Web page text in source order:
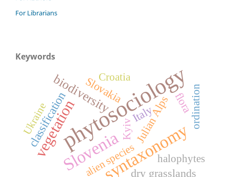
For Librarians
Keywords
phytosociology
Sloveniasyntaxonomy
vegetation
biodiversity
classification Italy
Julian Alps flora
dry grasslands
Slovakia
Croatia
alien species
ordination
Ukraine
halophytes
Kyiv